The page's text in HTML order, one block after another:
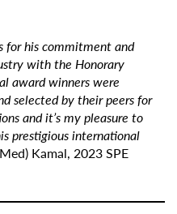
for his commitment and
with the Honorary
award winners were
selected by their peers for
and it’s my pleasure to
prestigious international
Kamal, 2023 SPE